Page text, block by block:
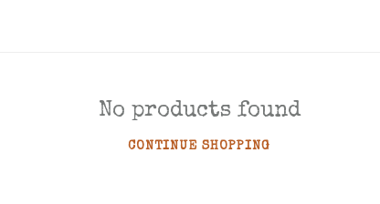
No products found
CONTINUE SHOPPING